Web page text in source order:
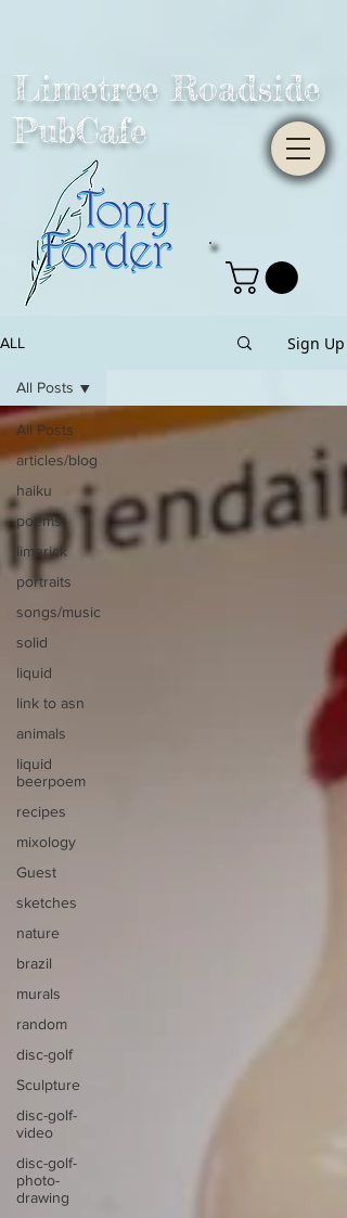
Limetree Roadside
PubCafe
ALL Sign Up
All Posts
articles/blog
haiku
poems
limerick
portraits
songs/music
solid
liquid
link to asn
animals
liquid
beerpoem
recipes
mixology
Guest
sketches
nature
brazil
murals
random
disc-golf
Sculpture
disc-golf-
video
disc-golf-
photo-
drawing
All Posts